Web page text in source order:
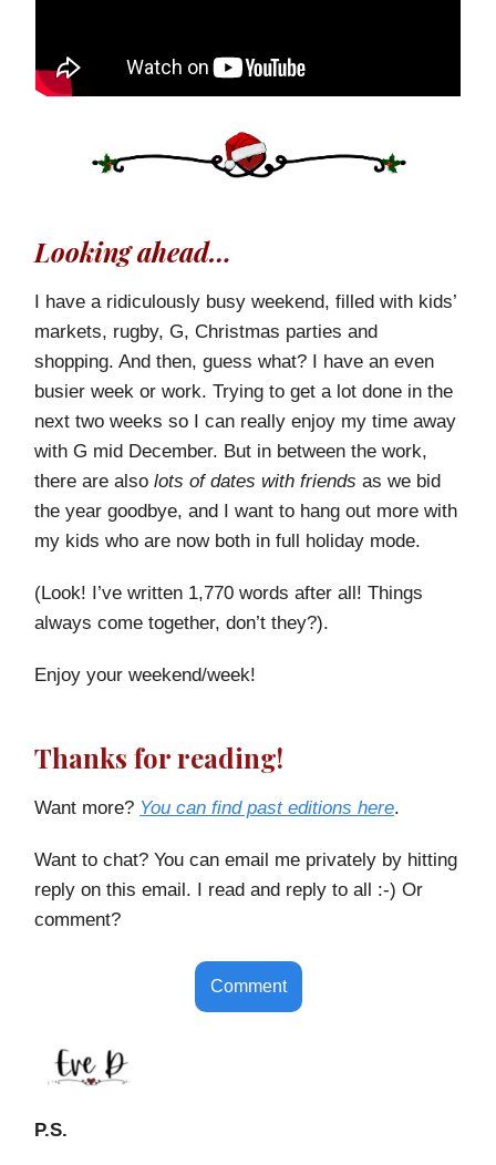
Looking ahead…
I have a ridiculously busy weekend, filled with kids’
markets, rugby, G, Christmas parties and
shopping. And then, guess what? I have an even
busier week or work. Trying to get a lot done in the
next two weeks so I can really enjoy my time away
with G mid December. But in between the work,
there are also lots of dates with friends as we bid
the year goodbye, and I want to hang out more with
my kids who are now both in full holiday mode.
(Look! I’ve written 1,770 words after all! Things
always come together, don’t they?).
Enjoy your weekend/week!
Thanks for reading!
Want more? You can find past editions here.
Want to chat? You can email me privately by hitting
reply on this email. I read and reply to all :-) Or
comment?
Comment
P.S.